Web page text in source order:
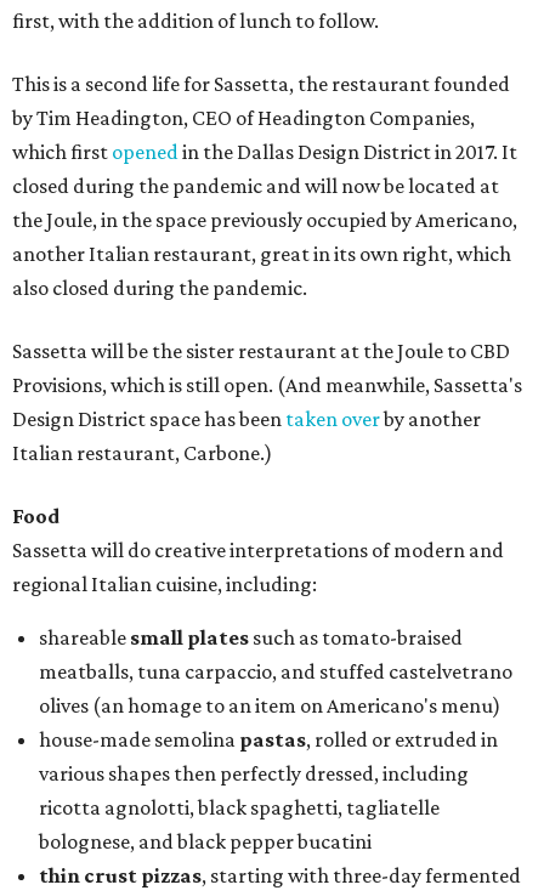
first, with the addition of lunch to follow.
This is a second life for Sassetta, the restaurant founded
by Tim Headington, CEO of Headington Companies,
which first openedin the Dallas Design District in 2017. It
closed during the pandemic and will now be located at
the Joule, in the space previously occupied by Americano,
another Italian restaurant, great in its own right, which
also closed during the pandemic.
Sassetta will be the sister restaurant at the Joule to CBD
Provisions, which is still open. (And meanwhile, Sassetta's
Design District space has been taken overby another
Italian restaurant, Carbone.)
Food
Sassetta will do creative interpretations of modern and
regional Italian cuisine, including:
shareable small plates such as tomato-braised
meatballs, tuna carpaccio, and stuffed castelvetrano
olives (an homage to an item on Americano's menu)
house-made semolina pastas, rolled or extruded in
various shapes then perfectly dressed, including
ricotta agnolotti, black spaghetti, tagliatelle
bolognese, and black pepper bucatini
thin crust pizzas, starting with three-day fermented